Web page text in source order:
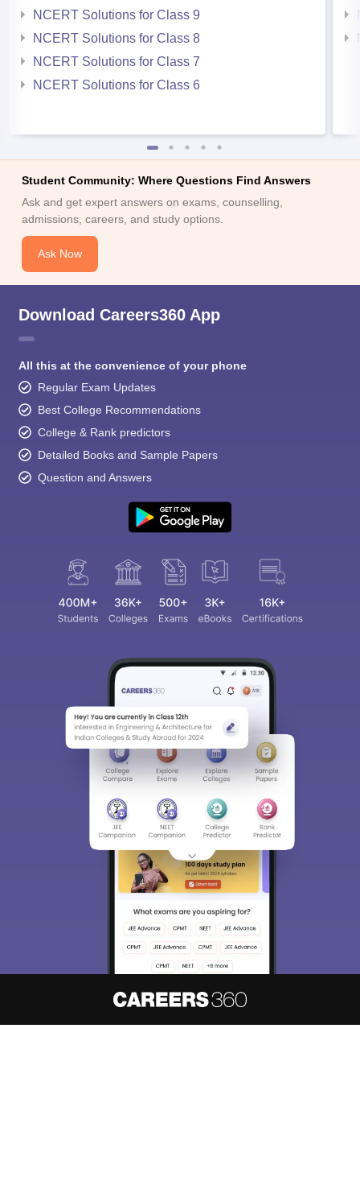
NCERT Solutions for Class 9
NCERT Solutions for Class 8
NCERT Solutions for Class 7
NCERT Solutions for Class 6
Student Community: Where Questions Find Answers
Ask and get expert answers on exams, counselling,
admissions, careers, and study options.
Ask Now
Download Careers360 App
All this at the convenience of your phone
Regular Exam Updates
Best College Recommendations
College & Rank predictors
Detailed Books and Sample Papers
Question and Answers